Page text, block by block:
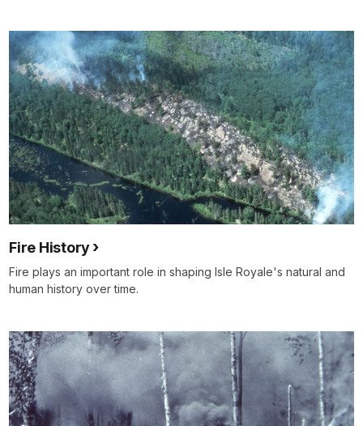
Fire History
Fire plays an important role in shaping Isle Royale's natural and
human history over time.